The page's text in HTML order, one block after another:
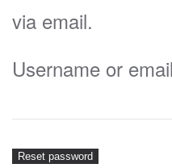
via email.
Username or email
Reset password